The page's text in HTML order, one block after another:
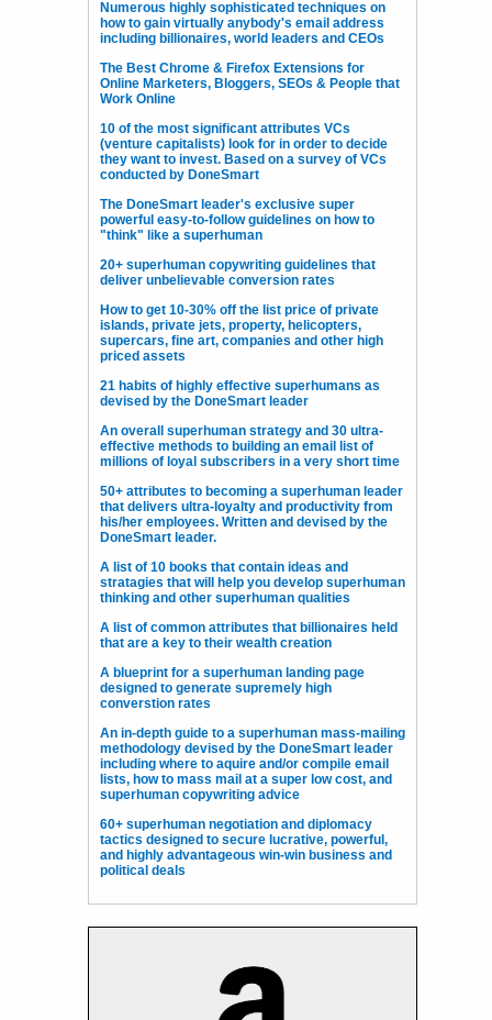
Numerous highly sophisticated techniques on
how to gain virtually anybody's email address
including billionaires, world leaders and CEOs
The Best Chrome & Firefox Extensions for
Online Marketers, Bloggers, SEOs & People that
Work Online
10 of the most significant attributes VCs
(venture capitalists) look for in order to decide
they want to invest. Based on a survey of VCs
conducted by DoneSmart
The DoneSmart leader's exclusive super
powerful easy-to-follow guidelines on how to
"think" like a superhuman
20+ superhuman copywriting guidelines that
deliver unbelievable conversion rates
How to get 10-30% off the list price of private
islands, private jets, property, helicopters,
supercars, fine art, companies and other high
priced assets
21 habits of highly effective superhumans as
devised by the DoneSmart leader
An overall superhuman strategy and 30 ultra-
effective methods to building an email list of
millions of loyal subscribers in a very short time
50+ attributes to becoming a superhuman leader
that delivers ultra-loyalty and productivity from
his/her employees. Written and devised by the
DoneSmart leader.
A list of 10 books that contain ideas and
stratagies that will help you develop superhuman
thinking and other superhuman qualities
A list of common attributes that billionaires held
that are a key to their wealth creation
A blueprint for a superhuman landing page
designed to generate supremely high
converstion rates
An in-depth guide to a superhuman mass-mailing
methodology devised by the DoneSmart leader
including where to aquire and/or compile email
lists, how to mass mail at a super low cost, and
superhuman copywriting advice
60+ superhuman negotiation and diplomacy
tactics designed to secure lucrative, powerful,
and highly advantageous win-win business and
political deals